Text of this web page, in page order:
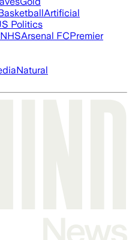
Artificial
Politics
NHSArsenal FCPremier
Natural